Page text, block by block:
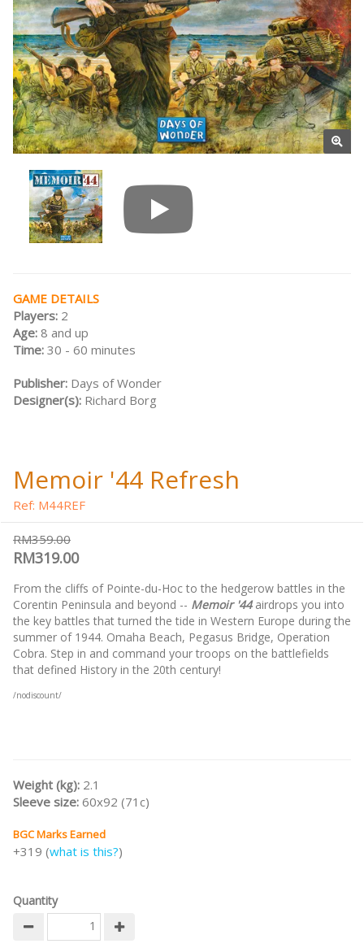
GAME DETAILS
Players: 2
Age: 8 and up
Time: 30 - 60 minutes
Publisher: Days of Wonder
Designer(s): Richard Borg
Memoir '44 Refresh
Ref: M44REF
RM359.00
RM319.00
From the cliffs of Pointe-du-Hoc to the hedgerow battles in the
Corentin Peninsula and beyond -- Memoir '44airdrops you into
the key battles that turned the tide in Western Europe during the
summer of 1944. Omaha Beach, Pegasus Bridge, Operation
Cobra. Step in and command your troops on the battlefields
that defined History in the 20th century!
/nodiscount/
Weight (kg): 2.1
Sleeve size: 60x92 (71c)
BGC Marks Earned
+319 (what is this?)
Quantity